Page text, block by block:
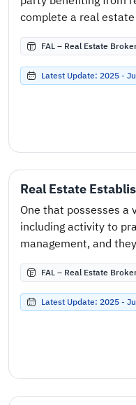
complete a real
FAL – Real Estate
Latest Update: 2025 -
Real Estate
One that possesses
including activity to
management, and
FAL – Real Estate
Latest Update: 2025 -